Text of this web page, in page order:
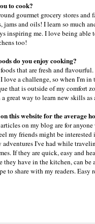
to cook?
gourmet grocery stores and
jams and oils! I learn so much
inspiring me. I love being
too!
do you enjoy cooking?
that are fresh and
love a challenge, so when I'm
that is outside of my comfort
a great way to learn new skills
this website for the average
on my blog are for
my friends might be
adventures I've had while
If they are quick, easy and
they have in the kitchen, can
to share with my readers.